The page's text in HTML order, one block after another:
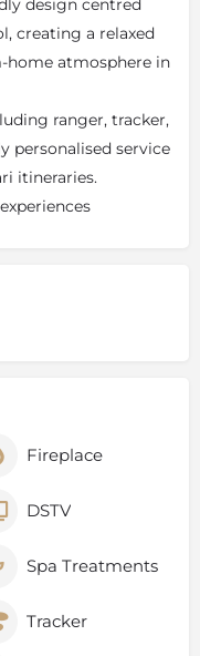
design centred
creating a relaxed
atmosphere in
ranger, tracker,
personalised service
itineraries.
experiences
Fireplace
DSTV
Spa Treatments
Tracker